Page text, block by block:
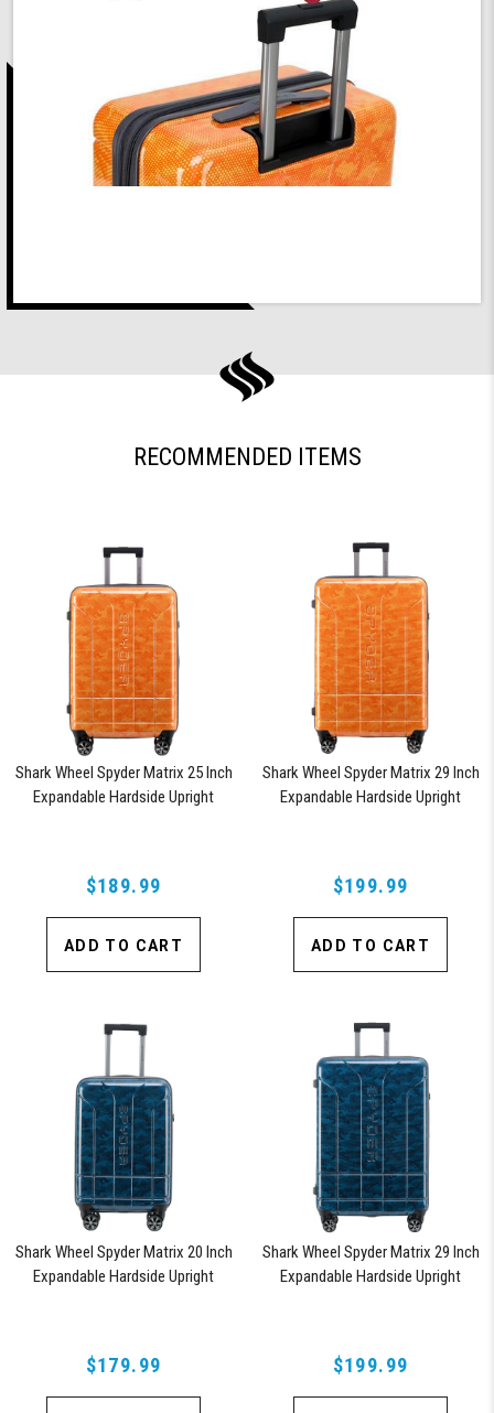
RECOMMENDED ITEMS
Shark Wheel Spyder Matrix 25 Inch
Expandable Hardside Upright
$189.99
ADD TO CART
Shark Wheel Spyder Matrix 29 Inch
Expandable Hardside Upright
$199.99
ADD TO CART
Shark Wheel Spyder Matrix 20 Inch
Expandable Hardside Upright
$179.99
Shark Wheel Spyder Matrix 29 Inch
Expandable Hardside Upright
$199.99